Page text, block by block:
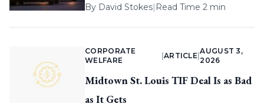
By David Stokes| Read Time 2 min
CORPORATE
WELFARE
ARTICLE |
AUGUST 3,
2026
Midtown St. Louis TIF Deal Is as Bad
as It Gets